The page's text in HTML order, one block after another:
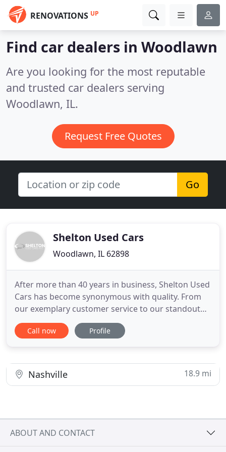
RENOVATIONS UP
Find car dealers in Woodlawn
Are you looking for the most reputable
and trusted car dealers serving
Woodlawn, IL.
Request Free Quotes
Go
Shelton Used Cars
Woodlawn, IL 62898
After more than 40 years in business, Shelton Used
Cars has become synonymous with quality. From
our exemplary customer service to our standout
used car inventory and exclusive selection, we've
set the bar for dealerships in the Woodlawn area
team by stopping
Call now Profile
Nashville 18.9 mi
ABOUT AND CONTACT